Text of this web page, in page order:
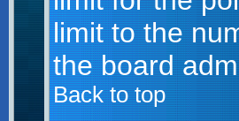
limit to the
the board
Back to top